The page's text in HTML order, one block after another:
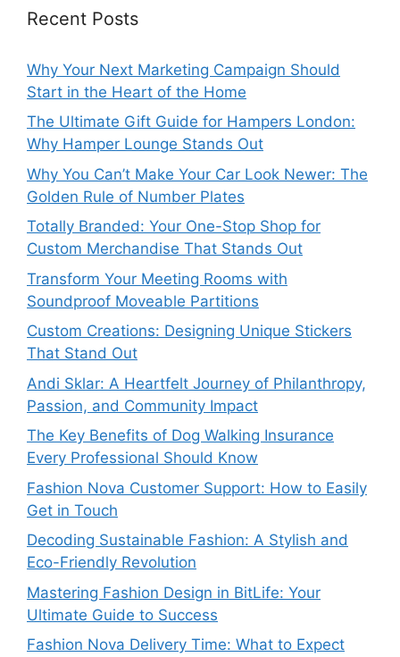
Recent Posts
Why Your Next Marketing Campaign Should
Start in the Heart of the Home
The Ultimate Gift Guide for Hampers London:
Why Hamper Lounge Stands Out
Why You Can’t Make Your Car Look Newer: The
Golden Rule of Number Plates
Totally Branded: Your One-Stop Shop for
Custom Merchandise That Stands Out
Transform Your Meeting Rooms with
Soundproof Moveable Partitions
Custom Creations: Designing Unique Stickers
That Stand Out
Andi Sklar: A Heartfelt Journey of Philanthropy,
Passion, and Community Impact
The Key Benefits of Dog Walking Insurance
Every Professional Should Know
Fashion Nova Customer Support: How to Easily
Get in Touch
Decoding Sustainable Fashion: A Stylish and
Eco-Friendly Revolution
Mastering Fashion Design in BitLife: Your
Ultimate Guide to Success
Fashion Nova Delivery Time: What to Expect